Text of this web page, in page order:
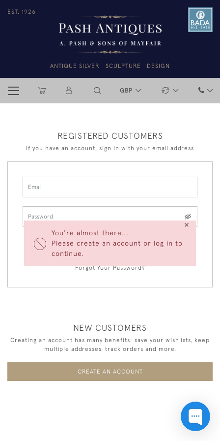
EST. 1926
ANTIQUE SILVER SCULPTURE DESIGN
GBP
You're almost there...
Please create an account or log in to
continue.
×
REGISTERED CUSTOMERS
If you have an account, sign in with your email address
LOGIN
Forgot Your Password?
NEW CUSTOMERS
Creating an account has many benefits: save your wishlists, keep
multiple addresses, track orders and more.
CREATE AN ACCOUNT